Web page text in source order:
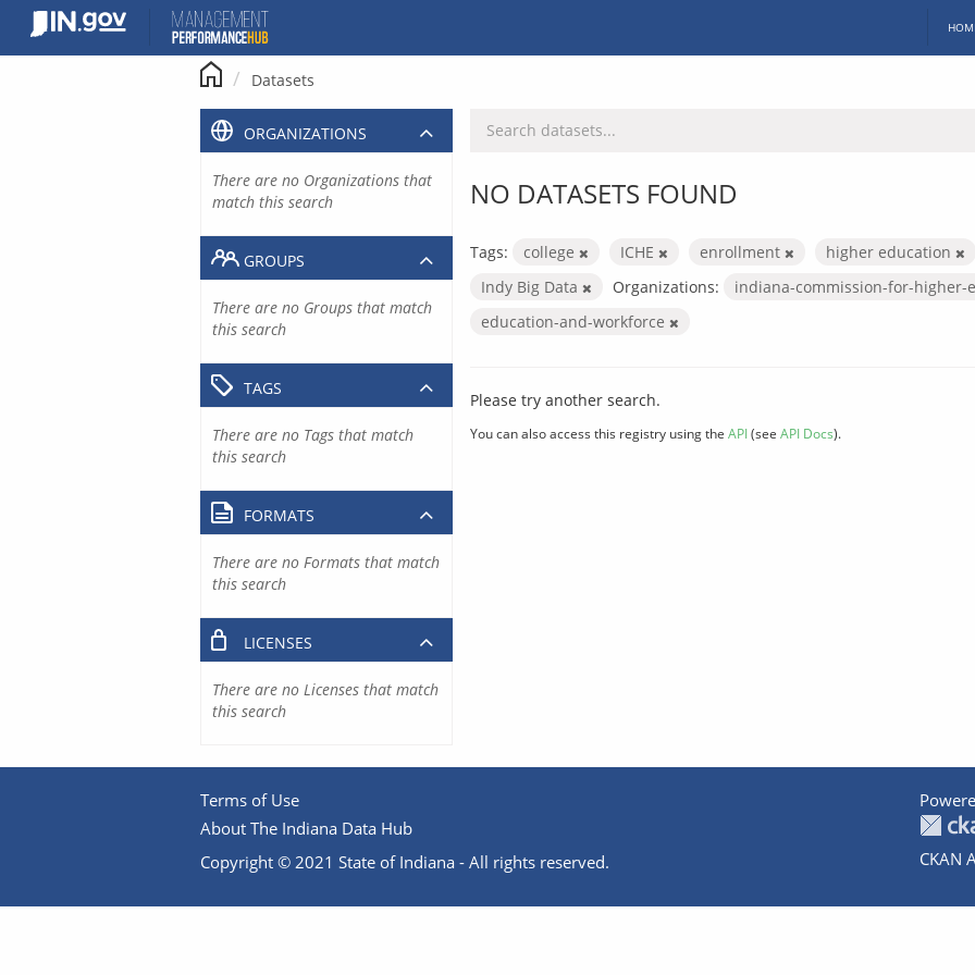
content
Datasets
NO DATASETS FOUND
Tags: college ICHE enrollment
higher education
Indy Big Data
Organizations: indiana-commission-for-higher-
education-and-workforce
Please try another search.
You can also access this registry using the API(see API Docs).
ORGANIZATIONS
There are no Organizations that
match this search
GROUPS
There are no Groups that match
this search
TAGS
There are no Tags that match
this search
FORMATS
There are no Formats that match
this search
LICENSES
There are no Licenses that match
this search
Terms of Use
About The Indiana Data Hub
Copyright © 2021 State of Indiana - All rights reserved.
CKAN